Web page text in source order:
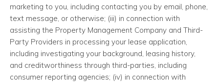
marketing to you, including contacting you by email, phone,
text message, or otherwise; (iii) in connection with
assisting the Property Management Company and Third-
Party Providers in processing your lease application,
including investigating your background, leasing history,
and creditworthiness through third-parties, including
consumer reporting agencies; (iv) in connection with